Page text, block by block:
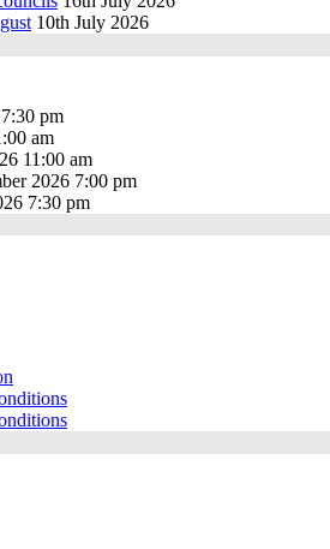
10th July 2026
pm
am
11:00 am
2026 7:00 pm
7:30 pm